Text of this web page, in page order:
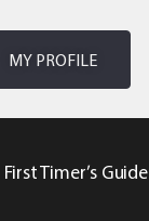
MY PROFILE
First Timer’s Guide